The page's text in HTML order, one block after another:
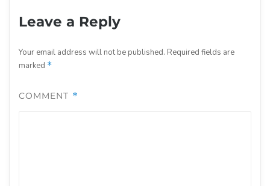
Leave a Reply
Your email address will not be published. Required fields are
marked *
COMMENT *